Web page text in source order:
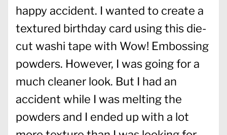
happy accident. I wanted to create a
textured birthday card using this die-
cut washi tape with Wow! Embossing
powders. However, I was going for a
much cleaner look. But I had an
accident while I was melting the
powders and I ended up with a lot